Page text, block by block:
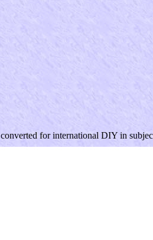
converted for international DIY in